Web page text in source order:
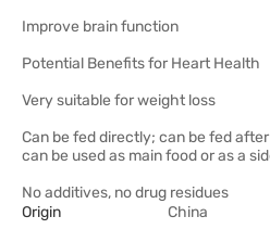
Improve brain function
Potential Benefits for Heart Health
Very suitable for weight loss
Can be fed directly; can be fed
can be used as main food or as a
No additives, no drug residues
Origin
China